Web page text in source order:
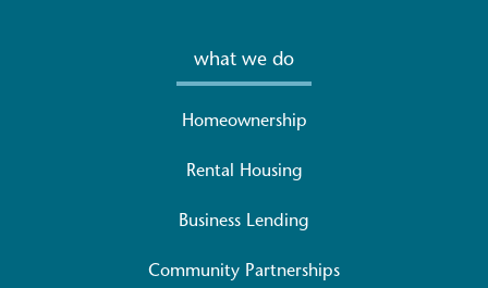
what we do
Homeownership
Rental Housing
Business Lending
Community Partnerships